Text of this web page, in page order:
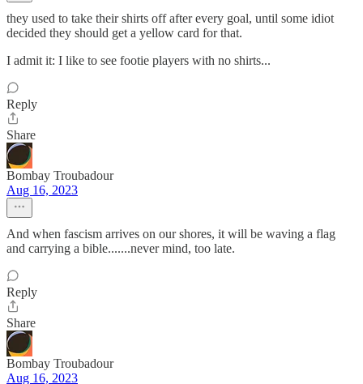
they used to take their shirts off after every goal, until some idiot
decided they should get a yellow card for that.
I admit it: I like to see footie players with no shirts...
Reply
Share
Bombay Troubadour
Aug 16, 2023
And when fascism arrives on our shores, it will be waving a flag
and carrying a bible.......never mind, too late.
Reply
Share
Bombay Troubadour
Aug 16, 2023